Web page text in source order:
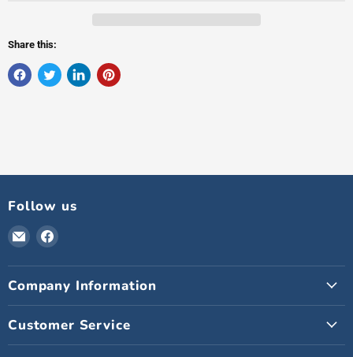
Share this:
Follow us
Email
Pensunauto
Find
on
Facebook
Company Information
Customer Service